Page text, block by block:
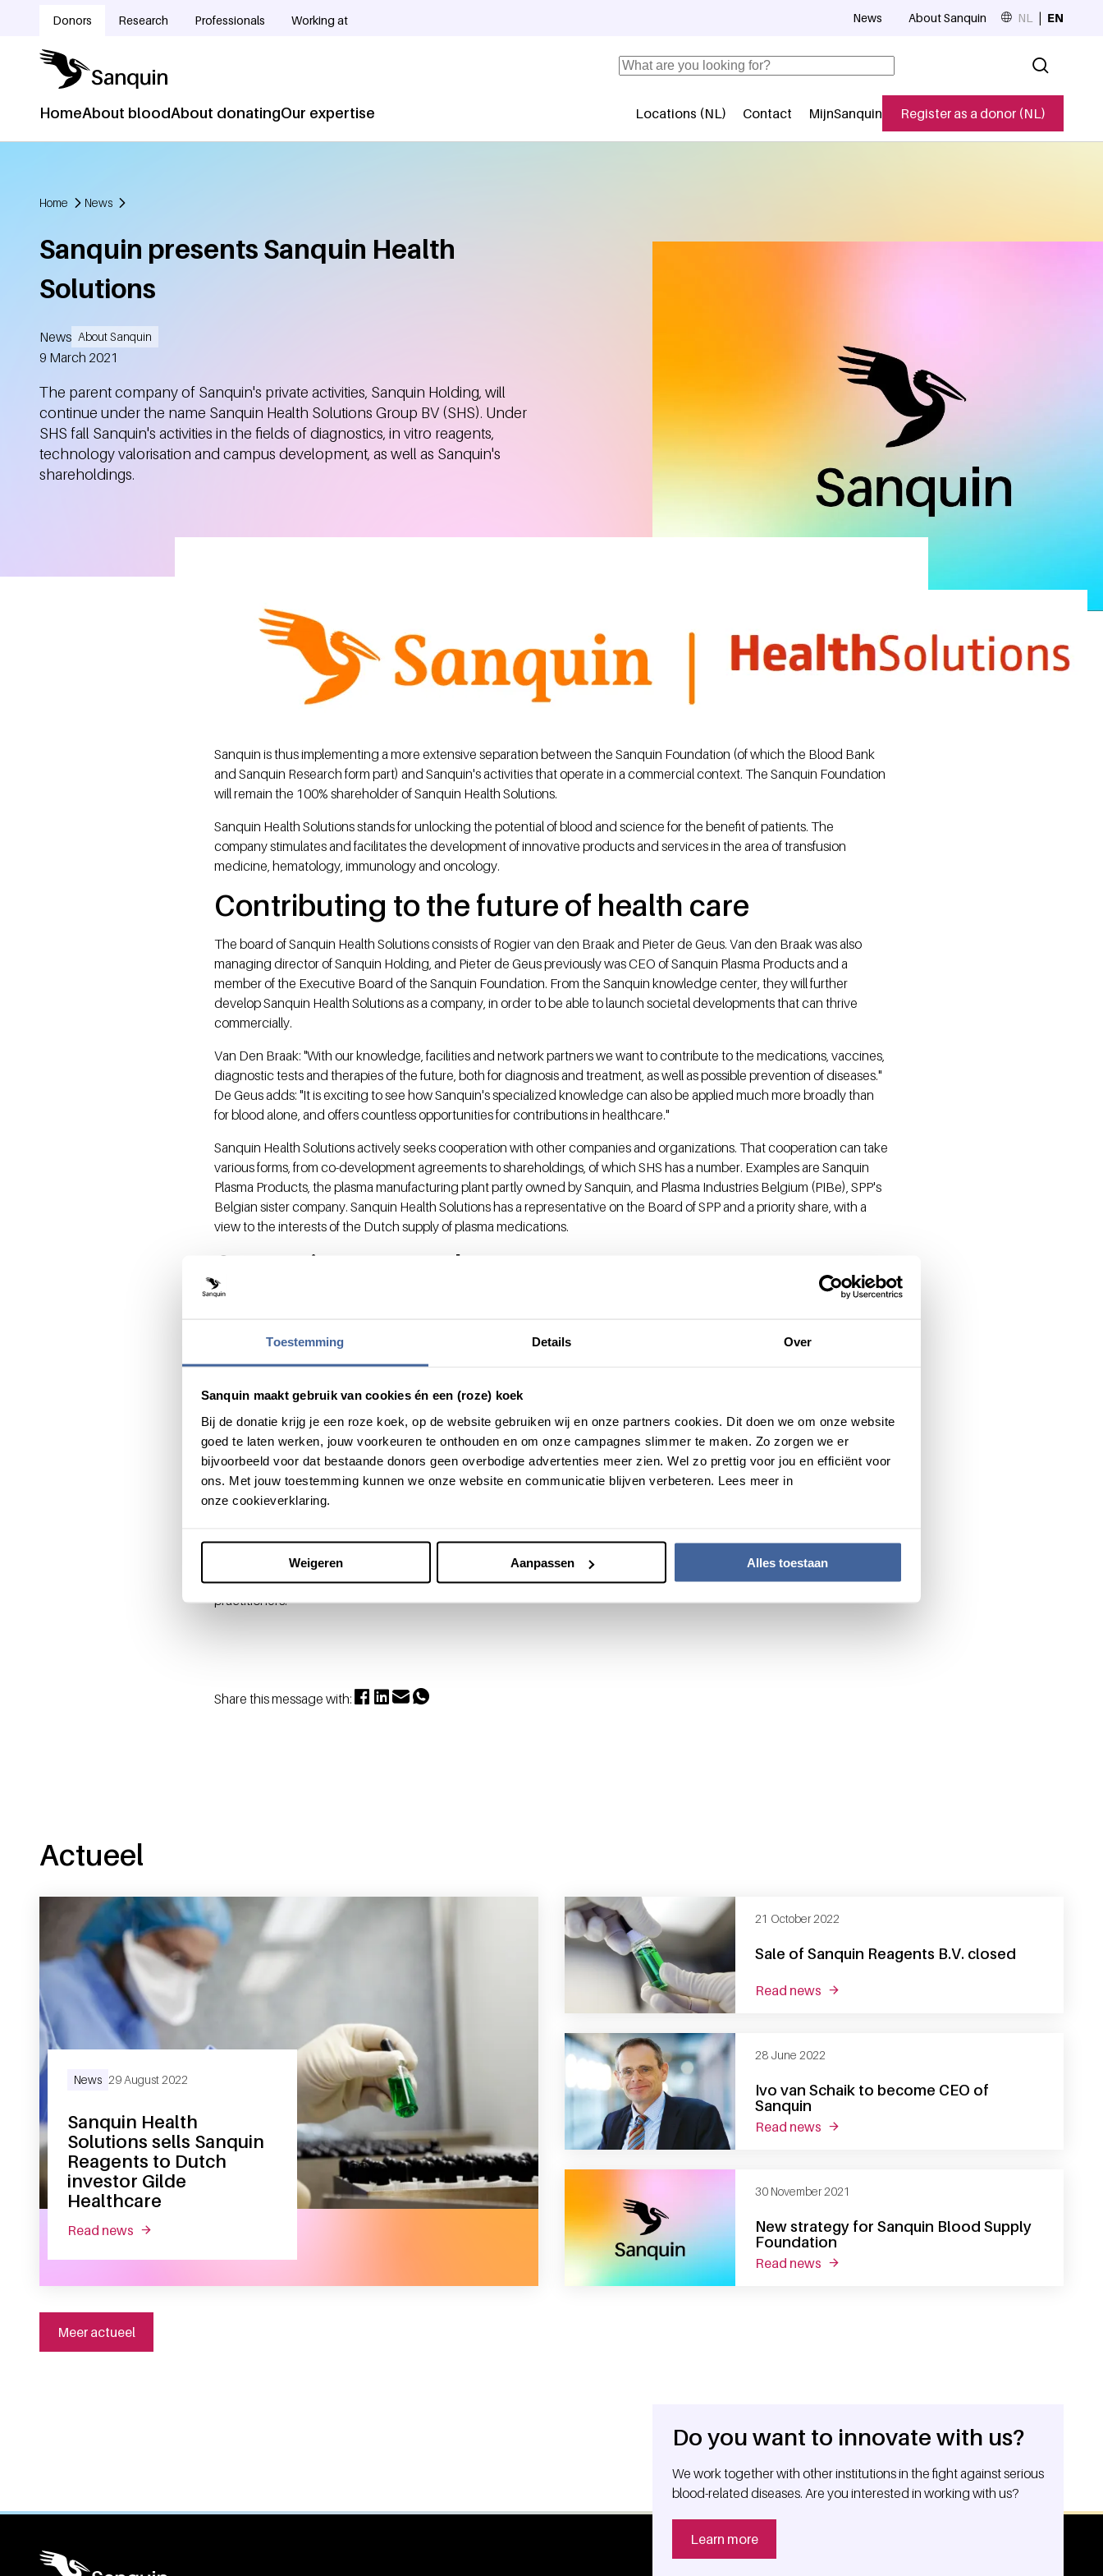
Toestemming Details Over
Sanquin maakt gebruik van cookies én een (roze) koek
Bij de donatie krijg je een roze koek, op de website gebruiken wij en onze partners cookies. Dit doen we om onze website
goed te laten werken, jouw voorkeuren te onthouden en om onze campagnes slimmer te maken. Zo zorgen we er
bijvoorbeeld voor dat bestaande donors geen overbodige advertenties meer zien. Wel zo prettig voor jou en efficiënt voor
ons. Met jouw toestemming kunnen we onze website en communicatie blijven verbeteren. Lees meer in
onze cookieverklaring.
Weigeren Aanpassen Alles toestaan
Donors Research Professionals Working at
Hoofdnavigatie
HomeAbout bloodAbout donatingOur expertise
Secundaire navigatie
Locations (NL) Contact MijnSanquin Register as a donor (NL)
News About Sanquin NL EN
Search
Home News
Sanquin presents Sanquin Health
Solutions
News About Sanquin
Created
9 March 2021
The parent company of Sanquin's private activities, Sanquin Holding, will
continue under the name Sanquin Health Solutions Group BV (SHS). Under
SHS fall Sanquin's activities in the fields of diagnostics, in vitro reagents,
technology valorisation and campus development, as well as Sanquin's
shareholdings.
Sanquin is thus implementing a more extensive separation between the Sanquin Foundation (of which the Blood Bank
and Sanquin Research form part) and Sanquin's activities that operate in a commercial context. The Sanquin Foundation
will remain the 100% shareholder of Sanquin Health Solutions.
Sanquin Health Solutions stands for unlocking the potential of blood and science for the benefit of patients. The
company stimulates and facilitates the development of innovative products and services in the area of transfusion
medicine, hematology, immunology and oncology.
Contributing to the future of health care
The board of Sanquin Health Solutions consists of Rogier van den Braak and Pieter de Geus. Van den Braak was also
managing director of Sanquin Holding, and Pieter de Geus previously was CEO of Sanquin Plasma Products and a
member of the Executive Board of the Sanquin Foundation. From the Sanquin knowledge center, they will further
develop Sanquin Health Solutions as a company, in order to be able to launch societal developments that can thrive
commercially.
Van Den Braak: "With our knowledge, facilities and network partners we want to contribute to the medications, vaccines,
diagnostic tests and therapies of the future, both for diagnosis and treatment, as well as possible prevention of diseases."
De Geus adds: "It is exciting to see how Sanquin's specialized knowledge can also be applied much more broadly than
for blood alone, and offers countless opportunities for contributions in healthcare."
Sanquin Health Solutions actively seeks cooperation with other companies and organizations. That cooperation can take
various forms, from co-development agreements to shareholdings, of which SHS has a number. Examples are Sanquin
Plasma Products, the plasma manufacturing plant partly owned by Sanquin, and Plasma Industries Belgium (PIBe), SPP's
Belgian sister company. Sanquin Health Solutions has a representative on the Board of SPP and a priority share, with a
view to the interests of the Dutch supply of plasma medications.
Supervisory Board
Sanquin Health Solutions will have its own Supervisory Board, with a majority of independent members who are not
of Sanquin Health Solutions. The other members of the Supervisory Board will be Dr. Ellen de Brabander and Drs. Joep
Pluymen.
Dr. De Brabander has many years of broad international experience in the pharmaceutical and food industries and is also
very experienced as a director and supervisor in the public-private knowledge and innovation domain, both at a national
and an European level. She is senior vice president in Research & Development at PepsiCo and previously worked as
Chief Science/Technology Officer at Intervet, Merial and DSM.
Drs. Pluymen is an independent management consultant, supervisor and investor, involved in a very diverse range of
large and small companies. He was previously CEO of Organon BioSciences, among other things. In addition to a wealth
Tjin-A-Tsoi: "With Ellen and Joep on the Supervisory Board, we have completed the team that, together with the Sanquin
Health Solutions board, can strike out on new paths to realize important solutions for the needs of patients and
practitioners."
Share this message with:
Actueel
Sanquin Health
Solutions sells Sanquin
Reagents to Dutch
investor Gilde
Healthcare
News 29 August 2022
read news about sanquin health solutions sells sanquin reagents to dutch investor gilde healthcare
Sale of Sanquin Reagents B.V. closed
21 October 2022
read news about sale of sanquin reagents b.v. closed
Ivo van Schaik to become CEO of
Sanquin
28 June 2022
read news about ivo van schaik to become ceo of sanquin
New strategy for Sanquin Blood Supply
Foundation
30 November 2021
read news about new strategy for sanquin blood supply
Meer actueel
Do you want to innovate with us?
We work together with other institutions in the fight against serious
blood-related diseases. Are you interested in working with us?
Learn more